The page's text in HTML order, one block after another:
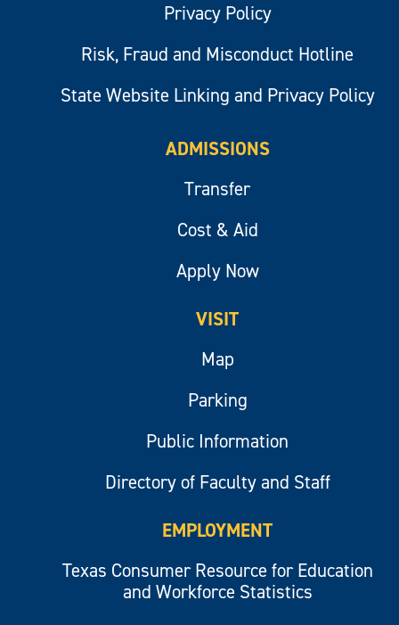
Privacy Policy
Risk, Fraud and Misconduct Hotline
State Website Linking and Privacy Policy
ADMISSIONS
Transfer
Cost & Aid
Apply Now
VISIT
Map
Parking
Public Information
Directory of Faculty and Staff
EMPLOYMENT
Texas Consumer Resource for Education
and Workforce Statistics